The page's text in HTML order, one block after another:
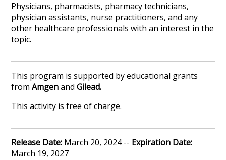
Physicians, pharmacists, pharmacy technicians,
physician assistants, nurse practitioners, and any
other healthcare professionals with an interest in the
topic.
This program is supported by educational grants
fromAmgenand Gilead.
This activity is free of charge.
Release Date: March 20, 2024 -- Expiration Date:
March 19, 2027